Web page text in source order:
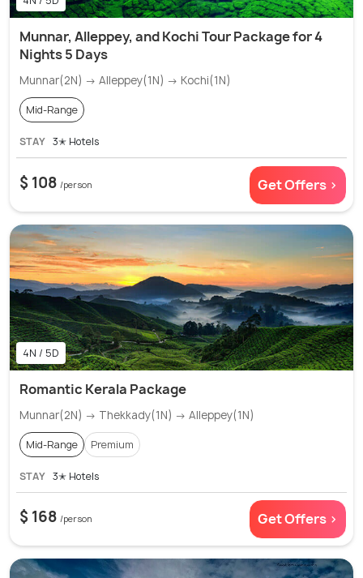
Munnar, Alleppey, and Kochi Tour Package for 4
Nights 5 Days
Munnar(2N) → Alleppey(1N) → Kochi(1N)
Mid-Range
STAY 3✭ Hotels
$ 108 /person Get Offers >
4N / 5D
Romantic Kerala Package
Munnar(2N) → Thekkady(1N) → Alleppey(1N)
Mid-Range Premium
STAY 3✭ Hotels
$ 168 /person Get Offers >